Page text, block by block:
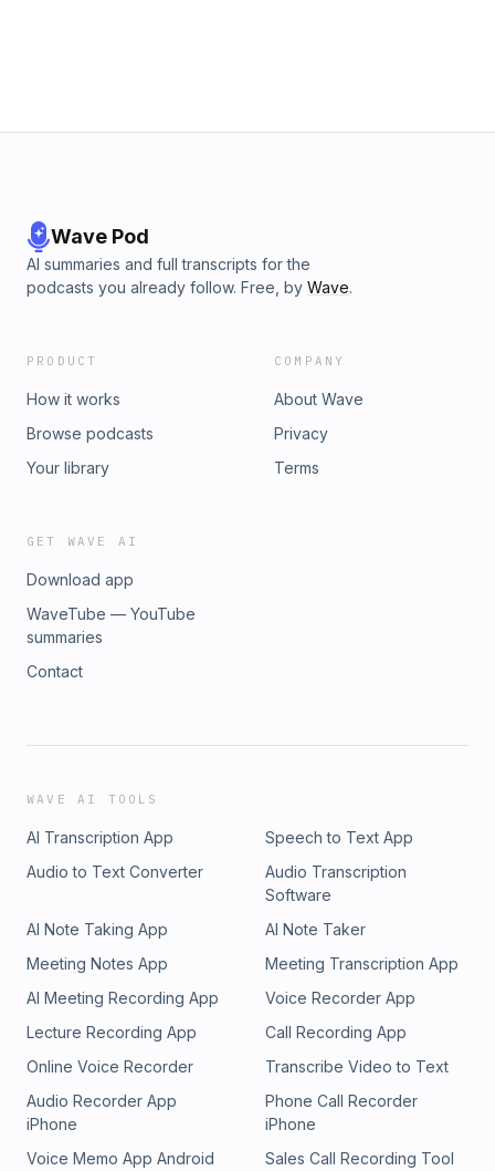
Wave Pod
AI summaries and full transcripts for the
podcasts you already follow. Free, by Wave.
PRODUCT
How it works
Browse podcasts
Your library
COMPANY
About Wave
Privacy
Terms
GET WAVE AI
Download app
WaveTube — YouTube
summaries
Contact
WAVE AI TOOLS
AI Transcription App
Speech to Text App
Audio to Text Converter
Audio Transcription
Software
AI Note Taking App
AI Note Taker
Meeting Notes App
Meeting Transcription App
AI Meeting Recording App
Voice Recorder App
Lecture Recording App
Call Recording App
Online Voice Recorder
Transcribe Video to Text
Audio Recorder App
iPhone
Phone Call Recorder
iPhone
Voice Memo App Android
Sales Call Recording Tool